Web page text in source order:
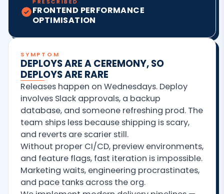
PRESCRIBED
FRONTEND PERFORMANCE
OPTIMISATION
SYMPTOM
DEPLOYS ARE A CEREMONY, SO
DEPLOYS ARE RARE
Releases happen on Wednesdays. Deploy
involves Slack approvals, a backup
database, and someone refreshing prod. The
team ships less because shipping is scary,
and reverts are scarier still.
Without proper CI/CD, preview environments,
and feature flags, fast iteration is impossible.
Marketing waits, engineering procrastinates,
and pace tanks across the org.